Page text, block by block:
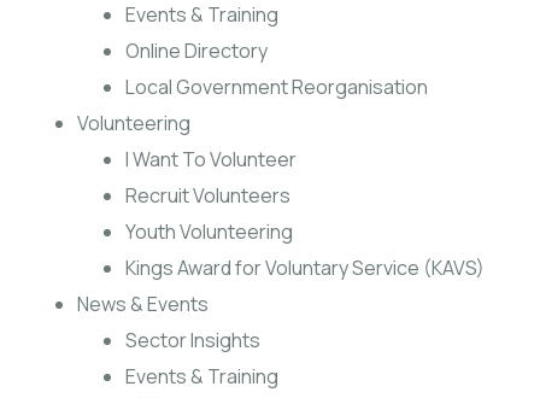
Events & Training
Online Directory
Local Government Reorganisation
Volunteering
I Want To Volunteer
Recruit Volunteers
Youth Volunteering
Kings Award for Voluntary Service (KAVS)
News & Events
Sector Insights
Events & Training